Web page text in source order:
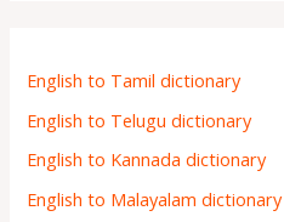
English to Tamil dictionary
English to Telugu dictionary
English to Kannada dictionary
English to Malayalam dictionary